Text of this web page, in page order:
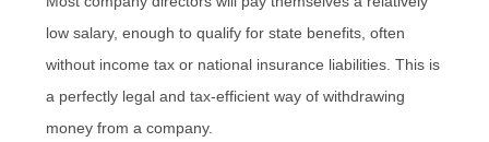
low salary, enough to qualify for state benefits, often
without income tax or national insurance liabilities. This is
a perfectly legal and tax-efficient way of withdrawing
money from a company.